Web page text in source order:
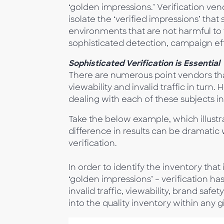
‘golden impressions.’ Verification
isolate the ‘verified impressions’
environments that are not harmful
sophisticated detection, campaign
Sophisticated Verification is Essential
There are numerous point vendors
viewability and invalid traffic in turn.
dealing with each of these subjects
Take the below example, which
difference in results can be
verification.
In order to identify the inventory that
‘golden impressions’ – verification
invalid traffic, viewability, brand
into the quality inventory within any